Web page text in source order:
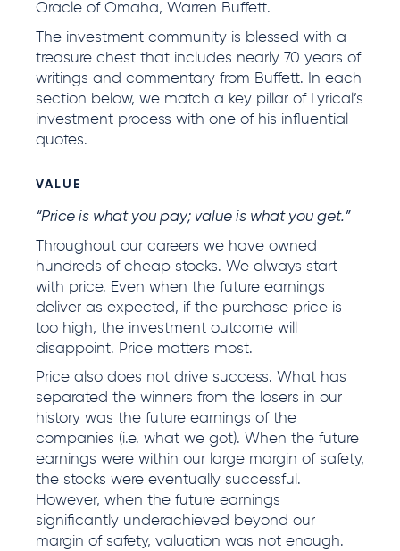
Oracle of Omaha, Warren Buffett.
The investment community is blessed with a
treasure chest that includes nearly 70 years of
writings and commentary from Buffett. In each
section below, we match a key pillar of Lyrical’s
investment process with one of his influential
quotes.
VALUE
“Price is what you pay; value is what you get.”
Throughout our careers we have owned
hundreds of cheap stocks. We always start
with price. Even when the future earnings
deliver as expected, if the purchase price is
too high, the investment outcome will
disappoint. Price matters most.
Price also does not drive success. What has
separated the winners from the losers in our
history was the future earnings of the
companies (i.e. what we got). When the future
earnings were within our large margin of safety,
the stocks were eventually successful.
However, when the future earnings
significantly underachieved beyond our
margin of safety, valuation was not enough.